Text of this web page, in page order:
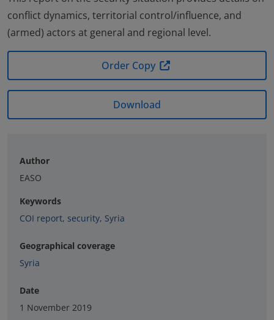
conflict dynamics, territorial control/influence, and
(armed) actors at general and regional level.
Order Copy
Download
Author
EASO
Keywords
COI report, security, Syria
Geographical coverage
Syria
Date
1 November 2019